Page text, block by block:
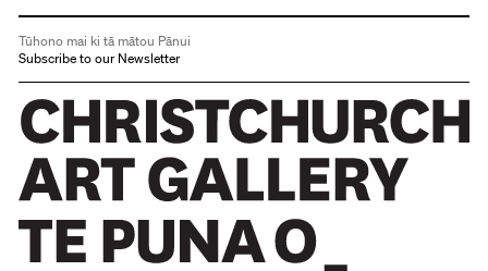
Tūhono mai ki tā mātou Pānui
Subscribe to our Newsletter